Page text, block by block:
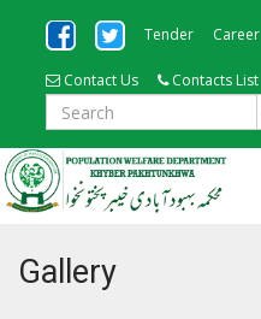
Tender Career
Contact Us Contacts List
Gallery